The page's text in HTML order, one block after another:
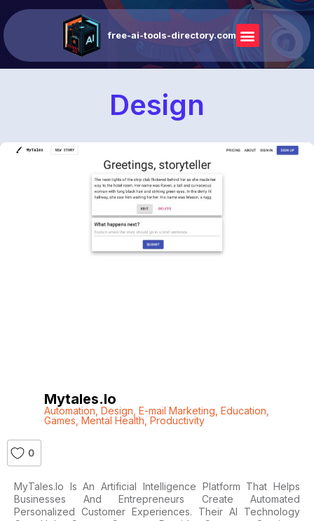
free-ai-tools-directory.com
Design
Mytales.io
Automation Design E-mail Marketing Education
Games Mental Health Productivity
0
MyTales.io Is An Artificial Intelligence Platform That Helps
Businesses And Entrepreneurs Create Automated
Personalized Customer Experiences. Their AI Technology